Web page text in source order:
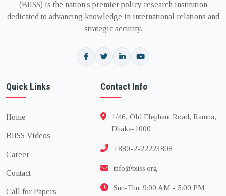
(BIISS) is the nation's premier policy research institution
dedicated to advancing knowledge in international relations and
strategic security.
Quick Links
Home
BIISS Videos
Career
Contact
Call for Papers
Contact Info
1/46, Old Elephant Road, Ramna,
Dhaka-1000
+880-2-22223808
info@biiss.org
Sun-Thu: 9:00 AM - 5:00 PM